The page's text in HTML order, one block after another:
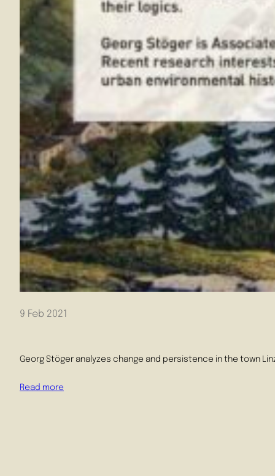
9 Feb 2021
Georg Stöger analyzes change and persistence in the town
Read more